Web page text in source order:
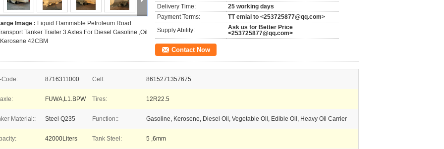
Image : Liquid Flammable Petroleum Road
Tanker Trailer 3 Axles For Diesel Gasoline ,Oil
42CBM
Delivery Time:
25 working days
Payment Terms:
TT emial to <253725877@qq.com>
Supply Ability:
Ask us for Better Price
<253725877@qq.com>
Contact Now
Code: 8716311000 Cell: 8615271357675
FUWA,L1.BPW Tires: 12R22.5
Material:: Steel Q235 Function:: Gasoline, Kerosene, Diesel Oil, Vegetable Oil, Edible Oil, Heavy Oil Carrier
42000Liters Tank Steel: 5 ,6mm